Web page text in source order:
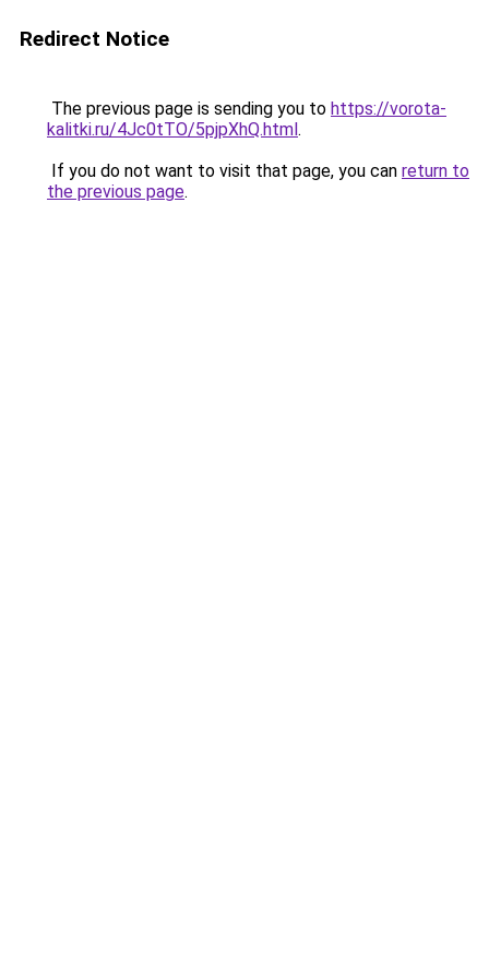
Redirect Notice
The previous page is sending you to https://vorota-
kalitki.ru/4Jc0tTO/5pjpXhQ.html.
If you do not want to visit that page, you can return to
the previous page.